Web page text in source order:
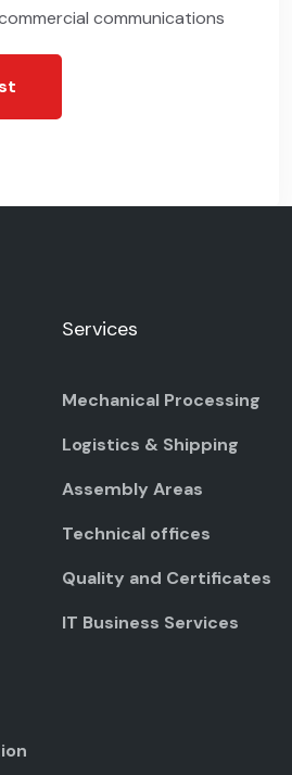
communications
Services
Mechanical Processing
Logistics & Shipping
Assembly Areas
Technical offices
Quality and Certificates
IT Business Services